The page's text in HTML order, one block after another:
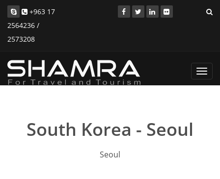
+963 17
2564236 /
2573208
South Korea - Seoul
Seoul